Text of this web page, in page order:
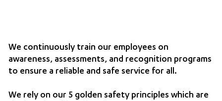
We continuously train our employees on
awareness, assessments, and recognition programs
to ensure a reliable and safe service for all.
We rely on our 5 golden safety principles which are